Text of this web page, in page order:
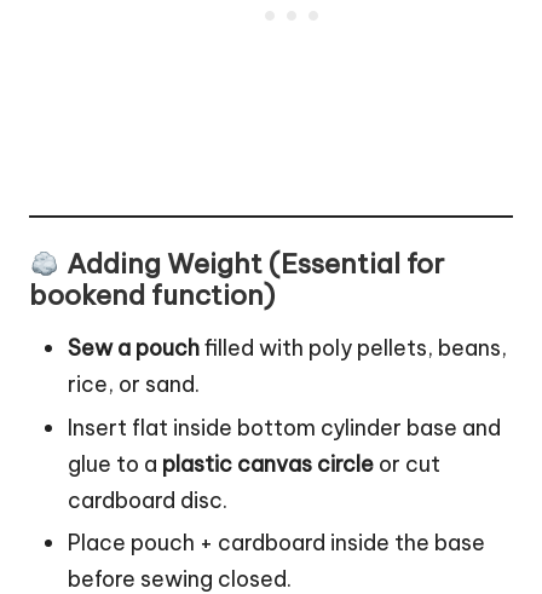
Adding Weight (Essential for
bookend function)
Sew a pouchfilled with poly pellets, beans,
rice, or sand.
Insert flat inside bottom cylinder base and
glue to a plastic canvas circle or cut
cardboard disc.
Place pouch + cardboard inside the base
before sewing closed.